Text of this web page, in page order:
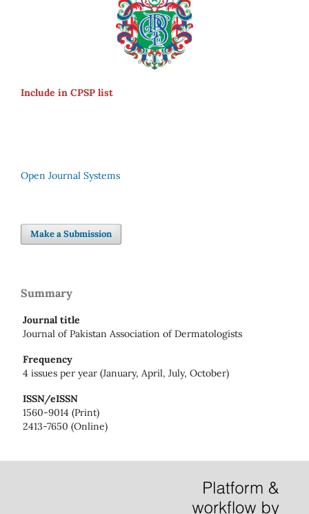
Include in CPSP list
Open Journal Systems
Make a Submission
Summary
Journal title
Journal of Pakistan Association of Dermatologists
Frequency
4 issues per year (January, April, July, October)
ISSN/eISSN
1560-9014 (Print)
2413-7650 (Online)